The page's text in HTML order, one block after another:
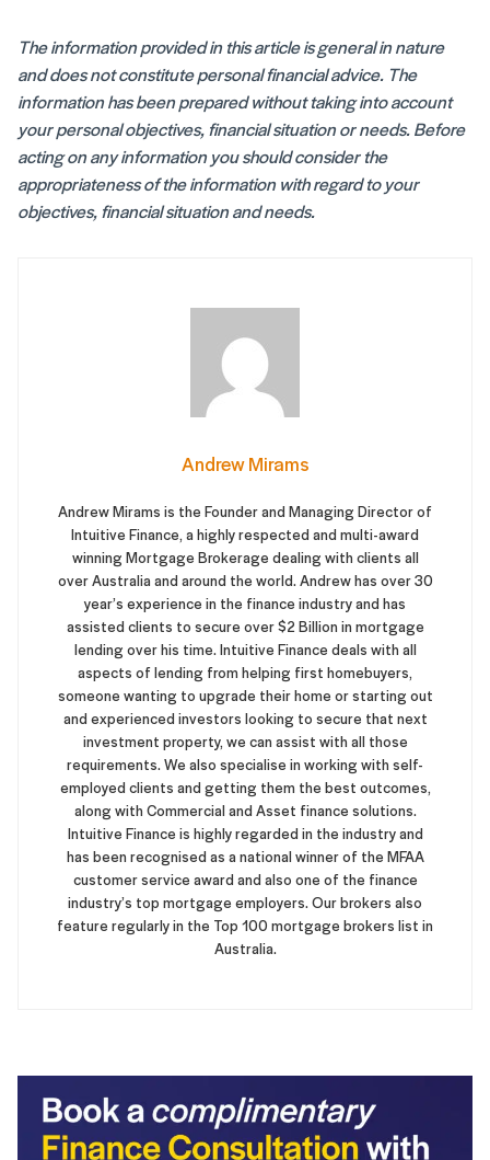
The information provided in this article is general in nature
and does not constitute personal financial advice. The
information has been prepared without taking into account
your personal objectives, financial situation or needs. Before
acting on any information you should consider the
appropriateness of the information with regard to your
objectives, financial situation and needs.
Andrew Mirams
Andrew Mirams is the Founder and Managing Director of
Intuitive Finance, a highly respected and multi-award
winning Mortgage Brokerage dealing with clients all
over Australia and around the world. Andrew has over 30
year’s experience in the finance industry and has
assisted clients to secure over $2 Billion in mortgage
lending over his time. Intuitive Finance deals with all
aspects of lending from helping first homebuyers,
someone wanting to upgrade their home or starting out
and experienced investors looking to secure that next
investment property, we can assist with all those
requirements. We also specialise in working with self-
employed clients and getting them the best outcomes,
along with Commercial and Asset finance solutions.
Intuitive Finance is highly regarded in the industry and
has been recognised as a national winner of the MFAA
customer service award and also one of the finance
industry’s top mortgage employers. Our brokers also
feature regularly in the Top 100 mortgage brokers list in
Australia.